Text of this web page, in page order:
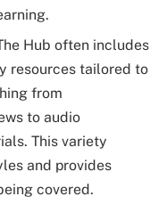
Hub often includes
resources tailored to
from
to audio
This variety
and provides
covered.